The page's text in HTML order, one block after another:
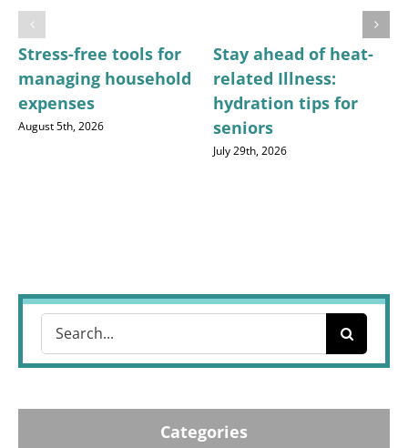
Stress-free tools for
managing household
expenses
August 5th, 2026
Stay ahead of heat-
related Illness:
hydration tips for
seniors
July 29th, 2026
Categories